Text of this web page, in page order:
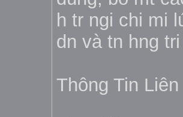
h tr ngi chi mi
dn và tn hng
Thông Tin